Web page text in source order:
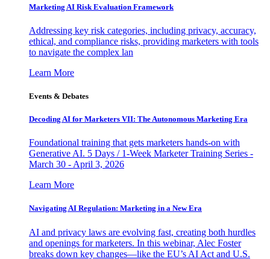
Marketing AI Risk Evaluation Framework
Addressing key risk categories, including privacy, accuracy,
ethical, and compliance risks, providing marketers with tools
to navigate the complex lan
Learn More
Events & Debates
Decoding AI for Marketers VII: The Autonomous Marketing Era
Foundational training that gets marketers hands-on with
Generative AI. 5 Days / 1-Week Marketer Training Series -
March 30 - April 3, 2026
Learn More
Navigating AI Regulation: Marketing in a New Era
AI and privacy laws are evolving fast, creating both hurdles
and openings for marketers. In this webinar, Alec Foster
breaks down key changes—like the EU’s AI Act and U.S.